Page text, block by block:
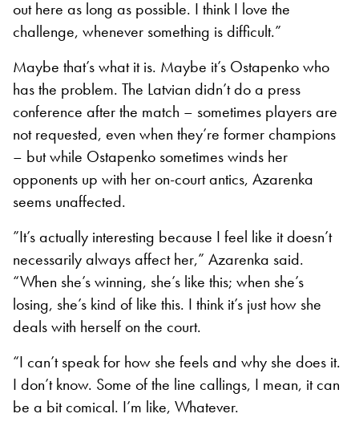
out here as long as possible. I think I love the
challenge, whenever something is difficult.”
Maybe that’s what it is. Maybe it’s Ostapenko who
has the problem. The Latvian didn’t do a press
conference after the match – sometimes players are
not requested, even when they’re former champions
– but while Ostapenko sometimes winds her
opponents up with her on-court antics, Azarenka
seems unaffected.
”It’s actually interesting because I feel like it doesn’t
necessarily always affect her,” Azarenka said.
“When she’s winning, she’s like this; when she’s
losing, she’s kind of like this. I think it’s just how she
deals with herself on the court.
“I can’t speak for how she feels and why she does it.
I don’t know. Some of the line callings, I mean, it can
be a bit comical. I’m like, Whatever.